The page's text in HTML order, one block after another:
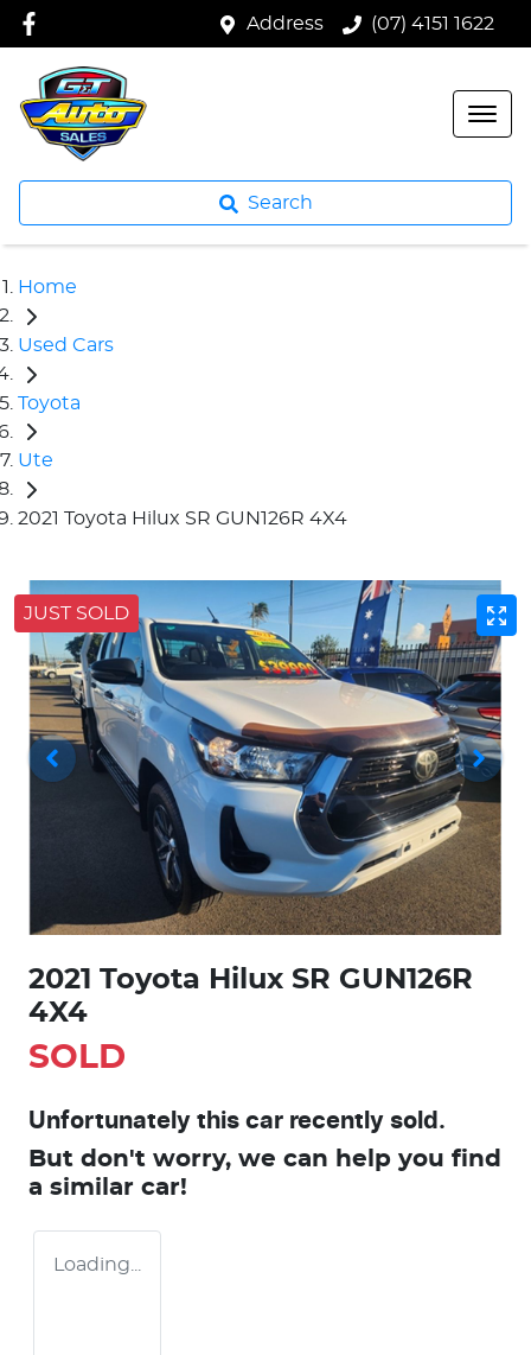
Address (07) 4151 1622
Search
Home
Used Cars
Toyota
Ute
2021 Toyota Hilux SR GUN126R 4X4
JUST SOLD
2021 Toyota Hilux SR GUN126R
4X4
SOLD
Unfortunately this car recently sold.
But don't worry, we can help you find
a similar car!
Loading...